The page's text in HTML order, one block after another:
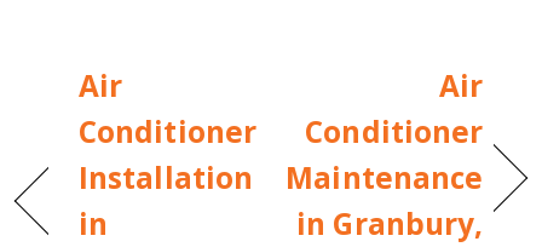
Air
Conditioner
Installation
in
Air
Conditioner
Maintenance
in Granbury,